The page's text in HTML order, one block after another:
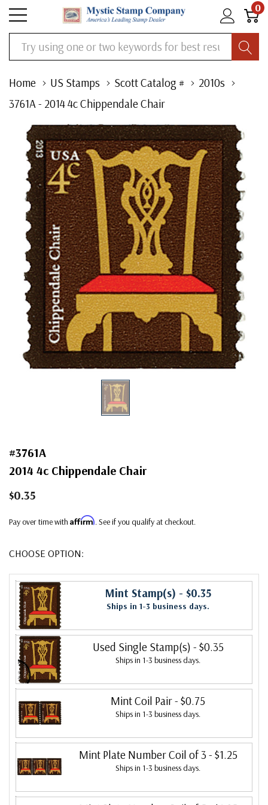
0
Search
Home US Stamps Scott Catalog #
2010s
3761A - 2014 4c Chippendale Chair
#3761A
2014 4c Chippendale Chair
$0.35
Pay over time with Affirm. See if you qualify at checkout.
CHOOSE OPTION:
Mint Stamp(s) - $0.35
Ships in 1-3 business days.
Used Single Stamp(s) - $0.35
Ships in 1-3 business days.
Mint Coil Pair- $0.75
Ships in 1-3 business days.
Mint Plate Number Coil of 3 - $1.25
Ships in 1-3 business days.